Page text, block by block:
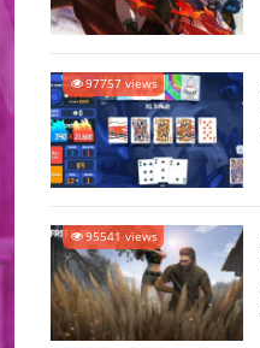
97757 views
95541 views